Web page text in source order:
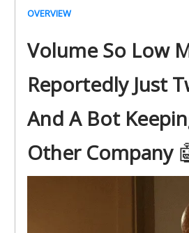
OVERVIEW
Volume So Low
Reportedly Just
And A Bot
Other Company